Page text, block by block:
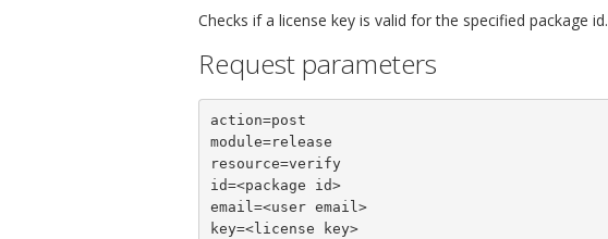
Checks if a license key is valid for the specified package id.
Request parameters
action=post
module=release
resource=verify
id=<package id>
email=<user email>
key=<license key>